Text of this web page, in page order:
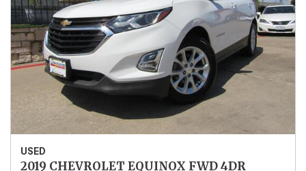
USED
2019 CHEVROLET EQUINOX FWD 4DR